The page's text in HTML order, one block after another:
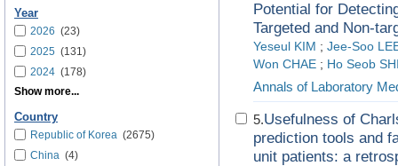
Year
2026 (23)
2025 (131)
2024 (178)
Show more...
Country
Republic of Korea (2675)
China (4)
Potential for
Targeted and Non-
Yeseul KIM ; Jee-Soo
Won CHAE ; Ho Seob
Annals of Laboratory
5.Usefulness of
prediction tools and
unit patients: a